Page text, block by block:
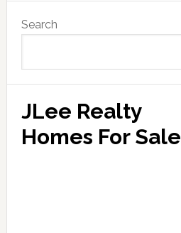
Primary
Sidebar
Search
JLee Realty
Homes For Sale